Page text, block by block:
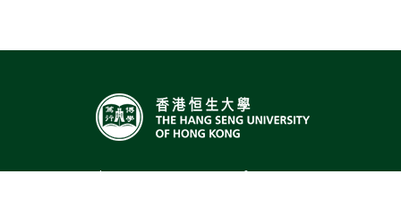
The Hang Seng University of Hong Kong,